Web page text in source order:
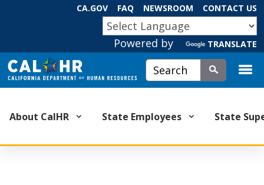
Skip
to
Main
Content
CA.GOV FAQ NEWSROOM CONTACT US
Powered by TRANSLATE
Custom Google Search
Submit
About CalHR State Employees State